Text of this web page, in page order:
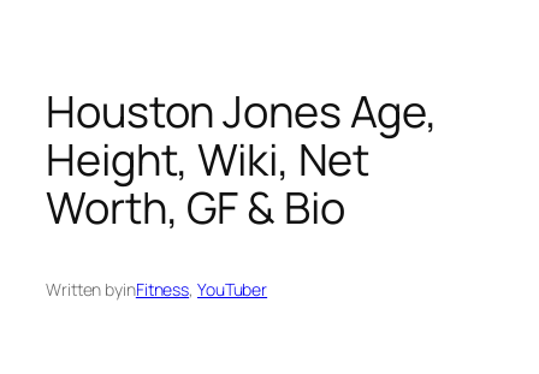
Houston Jones Age,
Height, Wiki, Net
Worth, GF & Bio
Written byinFitness, YouTuber